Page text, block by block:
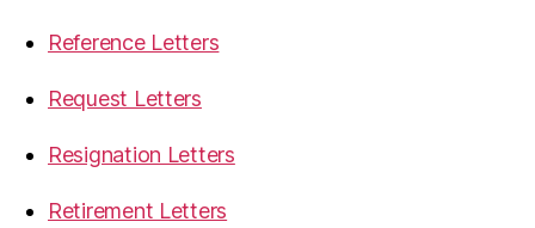
Reference Letters
Request Letters
Resignation Letters
Retirement Letters